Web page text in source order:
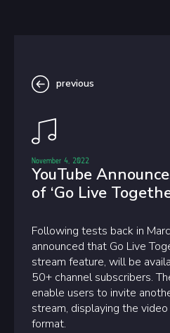
previous
November 4, 2022
YouTube
of ‘Go Live
Following tests back in
announced that Go Live
stream feature, will be
50+ channel subscribers.
enable users to invite
stream, displaying the
format.